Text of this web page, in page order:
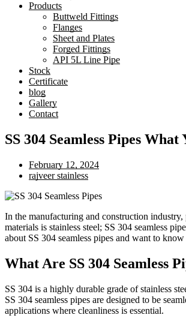
Products
Buttweld Fittings
Flanges
Sheet and Plates
Forged Fittings
API 5L Line Pipe
Stock
Certificate
blog
Gallery
Contact
SS 304 Seamless Pipes
February 12, 2024
rajveer stainless
In the manufacturing and construction industry,
materials is stainless steel; SS 304 seamless
about SS 304 seamless pipes and want to
What Are SS 304 Seamless
SS 304 is a highly durable grade of stainless
SS 304 seamless pipes are designed to be
applications where cleanliness is essential.